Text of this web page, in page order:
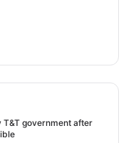
government after